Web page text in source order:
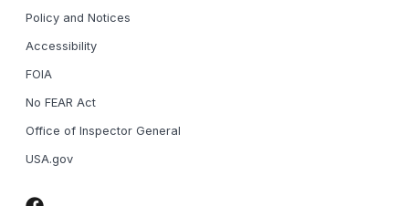
Policy and Notices
Accessibility
FOIA
No FEAR Act
Office of Inspector General
USA.gov